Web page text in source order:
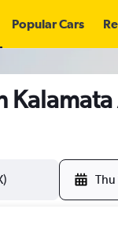
Popular Cars